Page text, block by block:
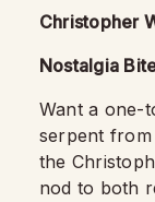
Christopher
Nostalgia
Want a one-
serpent from
the
nod to both